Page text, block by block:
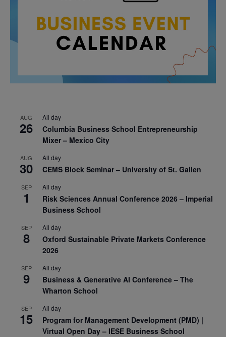
AUG
26
All day
Columbia Business School Entrepreneurship
Mixer – Mexico City
AUG
30
All day
CEMS Block Seminar – University of St. Gallen
SEP
1
All day
Risk Sciences Annual Conference 2026 – Imperial
Business School
SEP
8
All day
Oxford Sustainable Private Markets Conference
2026
SEP
9
All day
Business & Generative AI Conference – The
Wharton School
SEP
15
All day
Program for Management Development (PMD) |
Virtual Open Day – IESE Business School